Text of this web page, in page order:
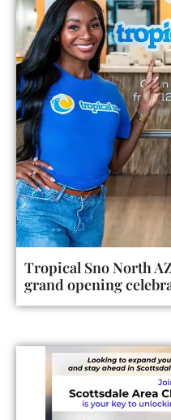
Tropical Sno North
grand opening